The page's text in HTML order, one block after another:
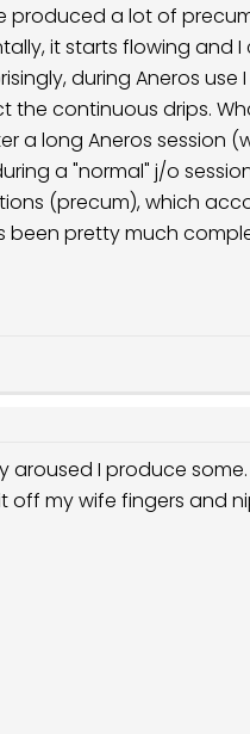
produced a lot of
it starts flowing and
during Aneros
the continuous drips.
a long Aneros session
a "normal" j/o
(precum), which
been pretty much
aroused I produce
off my wife fingers and